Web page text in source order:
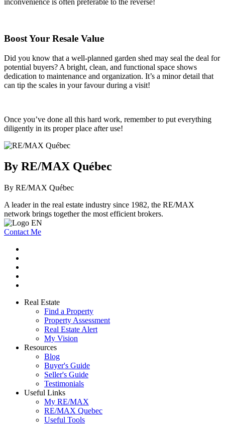
inconvenience is often preferable to the reverse!
Boost Your Resale Value
Did you know that a well-planned garden shed may seal the deal for
potential buyers? A bright, clean, and functional space shows
dedication to maintenance and organization. It’s a minor detail that
can tip the scales in your favour during a visit!
Once you’ve done all this hard work, remember to put everything
diligently in its proper place after use!
By RE/MAX Québec
By RE/MAX Québec
A leader in the real estate industry since 1982, the RE/MAX
network brings together the most efficient brokers.
Contact Me
Real Estate
Find a Property
Property Assessment
Real Estate Alert
My Vision
Resources
Blog
Buyer's Guide
Seller's Guide
Testimonials
Useful Links
My RE/MAX
RE/MAX Quebec
Useful Tools